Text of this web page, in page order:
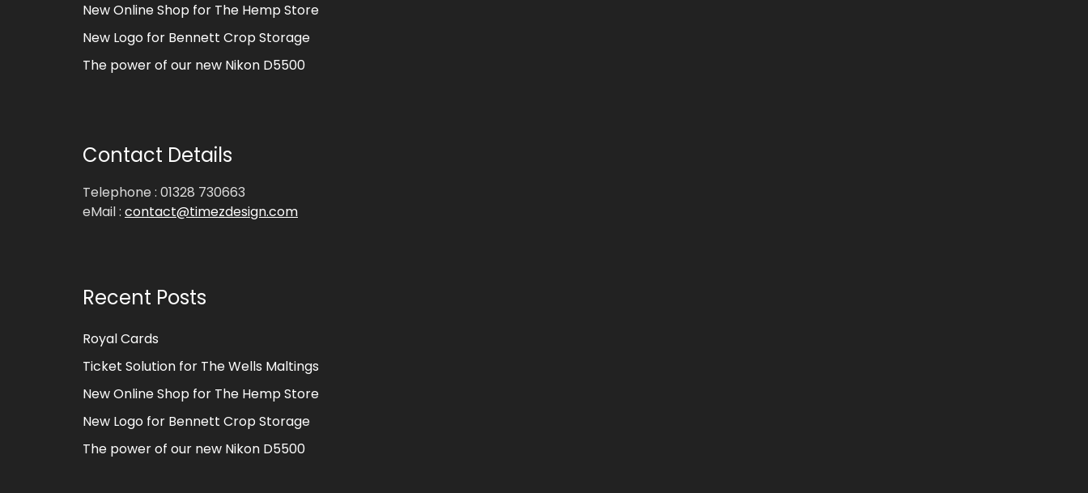
New Online Shop for The Hemp Store
New Logo for Bennett Crop Storage
The power of our new Nikon D5500
Contact Details
Telephone : 01328 730663
eMail : contact@timezdesign.com
Recent Posts
Royal Cards
Ticket Solution for The Wells Maltings
New Online Shop for The Hemp Store
New Logo for Bennett Crop Storage
The power of our new Nikon D5500